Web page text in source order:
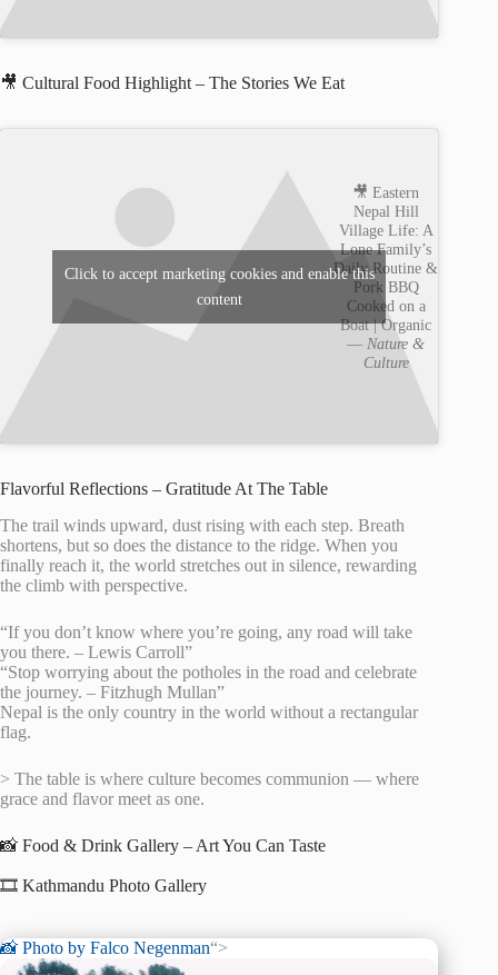
🎥 Cultural Food Highlight – The Stories We Eat
🎥 Eastern
Nepal Hill
Village Life: A
Lone Family’s
Daily Routine &
Pork BBQ
Cooked on a
Boat | Organic
—Nature &
Culture
Click to accept marketing cookies and enable this
content
Flavorful Reflections – Gratitude At The Table
The trail winds upward, dust rising with each step. Breath
shortens, but so does the distance to the ridge. When you
finally reach it, the world stretches out in silence, rewarding
the climb with perspective.
“If you don’t know where you’re going, any road will take
you there. – Lewis Carroll”
“Stop worrying about the potholes in the road and celebrate
the journey. – Fitzhugh Mullan”
Nepal is the only country in the world without a rectangular
flag.
> The table is where culture becomes communion — where
grace and flavor meet as one.
📸 Food & Drink Gallery – Art You Can Taste
🎞️ Kathmandu Photo Gallery
📸 Photo by Falco Negenman“>